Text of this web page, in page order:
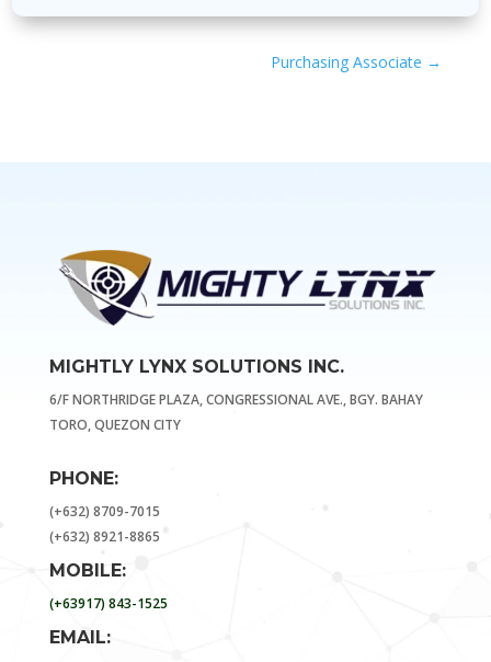
Purchasing Associate →
MIGHTLY LYNX SOLUTIONS INC.
6/F NORTHRIDGE PLAZA, CONGRESSIONAL AVE., BGY. BAHAY
TORO, QUEZON CITY
PHONE:
(+632) 8709-7015
(+632) 8921-8865
MOBILE:
(+63917) 843-1525
EMAIL: